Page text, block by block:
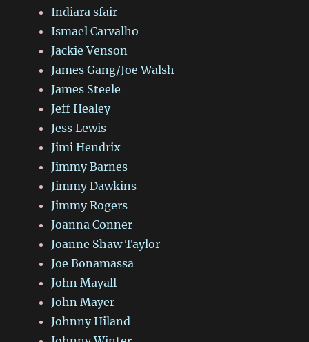
Indiara sfair
Ismael Carvalho
Jackie Venson
James Gang/Joe Walsh
James Steele
Jeff Healey
Jess Lewis
Jimi Hendrix
Jimmy Barnes
Jimmy Dawkins
Jimmy Rogers
Joanna Conner
Joanne Shaw Taylor
Joe Bonamassa
John Mayall
John Mayer
Johnny Hiland